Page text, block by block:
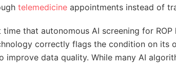
telemedicine appointments instead of
that autonomous AI screening for
correctly flags the condition on its
improve data quality. While many AI